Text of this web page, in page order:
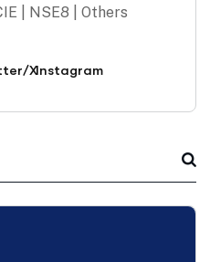
| NSE8 | Others
XInstagram